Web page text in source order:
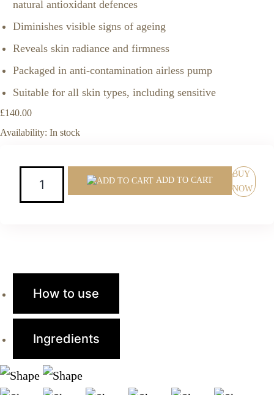
natural antioxidant defences
Diminishes visible signs of ageing
Reveals skin radiance and firmness
Packaged in anti-contamination airless pump
Suitable for all skin types, including sensitive
£140.00
Availability: In stock
ADD TO CART
BUY
NOW
How to use
Ingredients